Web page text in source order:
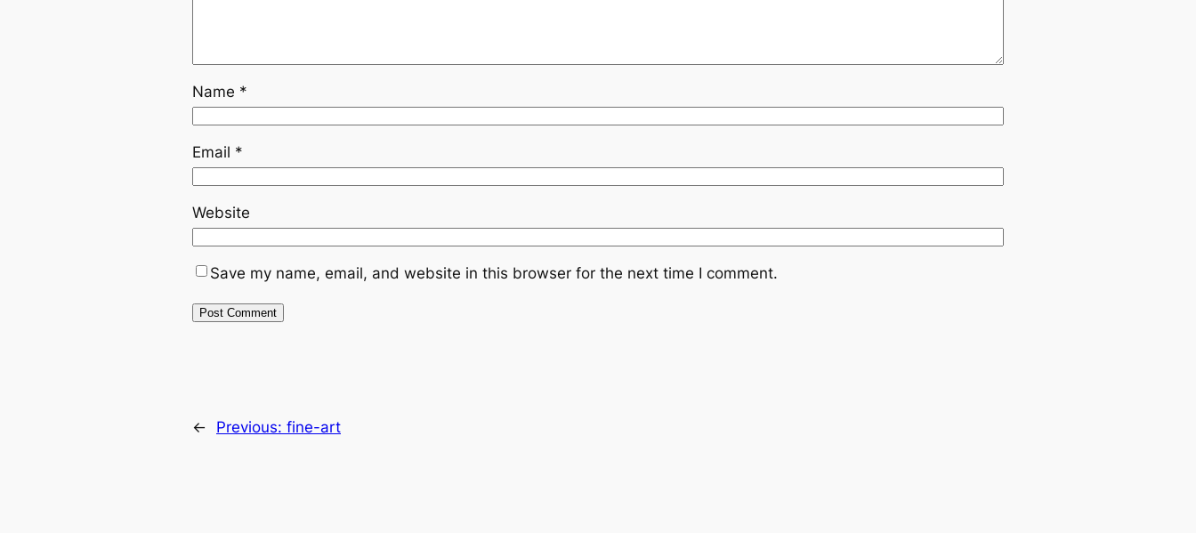
Name *
Email *
Website
Save my name, email, and website in this browser for the next time I comment.
← Previous: fine-art